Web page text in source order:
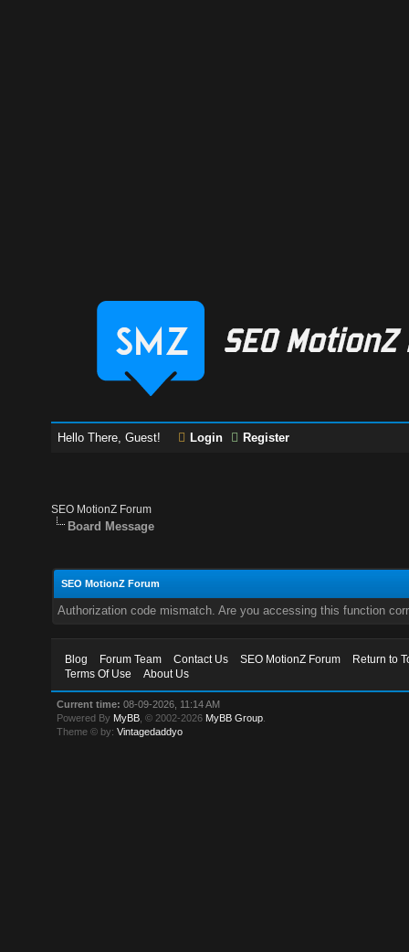
Hello There, Guest! Login Register
SEO MotionZ Forum
Board Message
SEO MotionZ Forum
Authorization code mismatch. Are you accessing this function
Blog Forum Team Contact Us SEO MotionZ Forum
Return to
Terms Of Use
About Us
Current time: 08-09-2026, 11:14 AM
Powered By MyBB , © 2002-2026 MyBB Group
Theme © by:Vintagedaddyo